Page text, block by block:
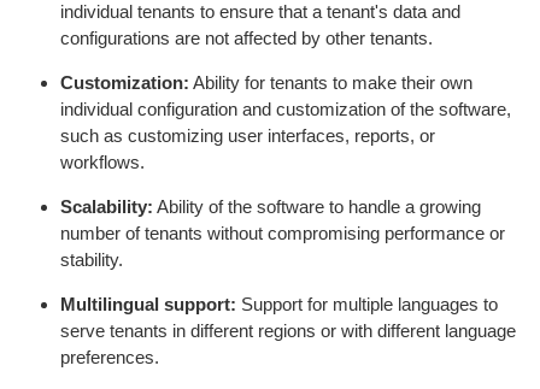
individual tenants to ensure that a tenant's data and
configurations are not affected by other tenants.
Customization: Ability for tenants to make their own
individual configuration and customization of the software,
such as customizing user interfaces, reports, or
workflows.
Scalability: Ability of the software to handle a growing
number of tenants without compromising performance or
stability.
Multilingual support: Support for multiple languages to
serve tenants in different regions or with different language
preferences.